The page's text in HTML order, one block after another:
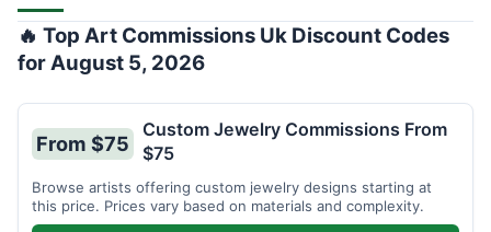
🔥 Top Art Commissions Uk Discount Codes
for August 5, 2026
From $75
Custom Jewelry Commissions From
$75
Browse artists offering custom jewelry designs starting at
this price. Prices vary based on materials and complexity.